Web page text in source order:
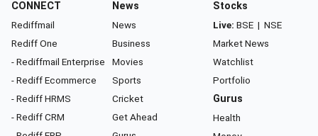
CONNECT
Rediffmail
Rediff One
- Rediffmail Enterprise
- Rediff Ecommerce
- Rediff HRMS
- Rediff CRM
News
News
Business
Movies
Sports
Cricket
Get Ahead
Stocks
Live: BSE | NSE
Market News
Watchlist
Portfolio
Gurus
Health